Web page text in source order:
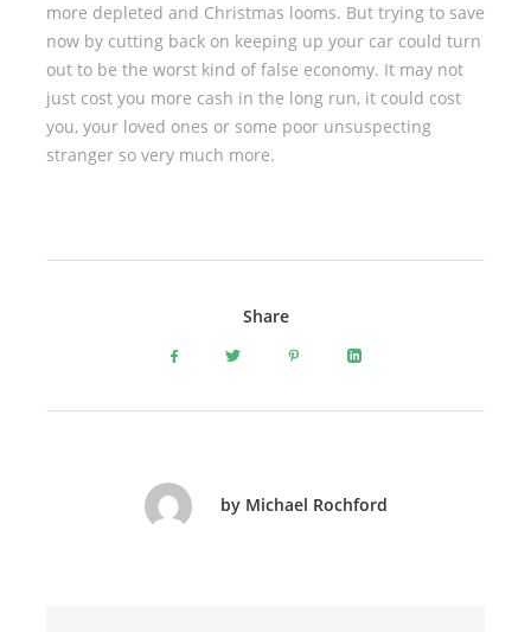
more depleted and Christmas looms. But trying to save
now by cutting back on keeping up your car could turn
out to be the worst kind of false economy. It may not
just cost you more cash in the long run, it could cost
you, your loved ones or some poor unsuspecting
stranger so very much more.
Share
by Michael Rochford